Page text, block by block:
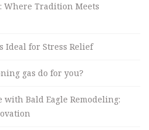
Where Tradition Meets
Ideal for Stress Relief
gas do for you?
Bald Eagle Remodeling: